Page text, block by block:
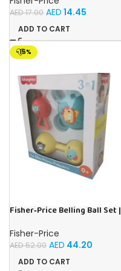
AED17.00 AED 14.45
ADD TO CART
-15%
Fisher‑Price Belling Ball Set |
Fisher-Price
AED52.00 AED 44.20
ADD TO CART